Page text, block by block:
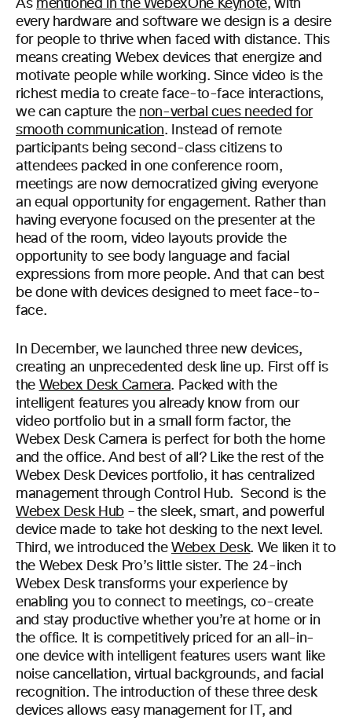
As mentioned in the WebexOne Keynote, with
every hardware and software we design is a desire
for people to thrive when faced with distance. This
means creating Webex devices that energize and
motivate people while working. Since video is the
richest media to create face-to-face interactions,
we can capture the non-verbal cues needed for
smooth communication. Instead of remote
participants being second-class citizens to
attendees packed in one conference room,
meetings are now democratized giving everyone
an equal opportunity for engagement. Rather than
having everyone focused on the presenter at the
head of the room, video layouts provide the
opportunity to see body language and facial
expressions from more people. And that can best
be done with devices designed to meet face-to-
face.
In December, we launched three new devices,
creating an unprecedented desk line up. First off is
the Webex Desk Camera. Packed with the
intelligent features you already know from our
video portfolio but in a small form factor, the
Webex Desk Camera is perfect for both the home
and the office. And best of all? Like the rest of the
Webex Desk Devices portfolio, it has centralized
management through Control Hub. Second is the
Webex Desk Hub– the sleek, smart, and powerful
device made to take hot desking to the next level.
Third, we introduced the Webex Desk. We liken it to
the Webex Desk Pro’s little sister. The 24-inch
Webex Desk transforms your experience by
enabling you to connect to meetings, co-create
and stay productive whether you’re at home or in
the office. It is competitively priced for an all-in-
one device with intelligent features users want like
noise cancellation, virtual backgrounds, and facial
recognition. The introduction of these three desk
devices allows easy management for IT, and